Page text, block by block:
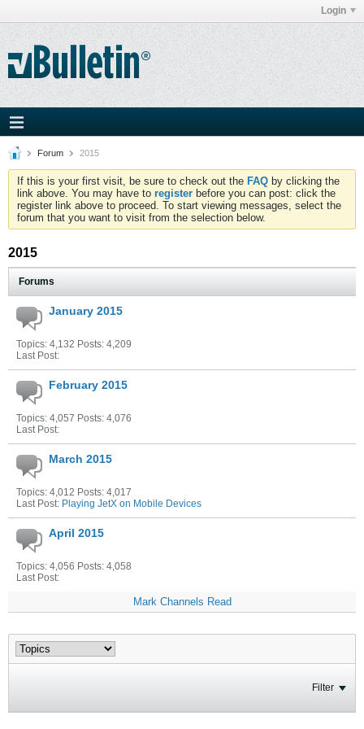
Login
Forum 2015
If this is your first visit, be sure to check out the FAQ by clicking the
link above. You may have to register before you can post: click the
register link above to proceed. To start viewing messages, select the
forum that you want to visit from the selection below.
2015
Forums
January 2015
Topics: 4,132 Posts: 4,209
Last Post:
February 2015
Topics: 4,057 Posts: 4,076
Last Post:
March 2015
Topics: 4,012 Posts: 4,017
Last Post: Playing JetX on Mobile Devices
April 2015
Topics: 4,056 Posts: 4,058
Last Post:
Mark Channels Read
Filter